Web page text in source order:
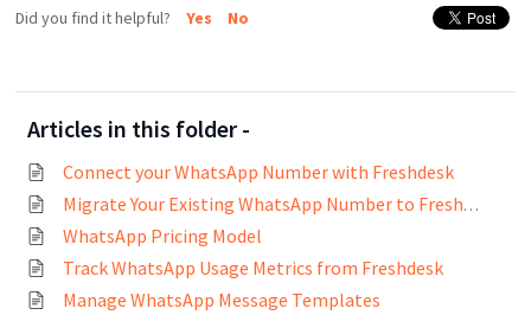
Did you find it helpful? Yes No
Articles in this folder -
Connect your WhatsApp Number with Freshdesk
Migrate Your Existing WhatsApp Number to Freshworks
WhatsApp Pricing Model
Track WhatsApp Usage Metrics from Freshdesk
Manage WhatsApp Message Templates